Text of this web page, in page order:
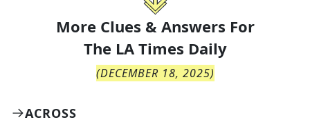
More Clues & Answers For
The LA Times Daily
(DECEMBER 18, 2025)
ACROSS